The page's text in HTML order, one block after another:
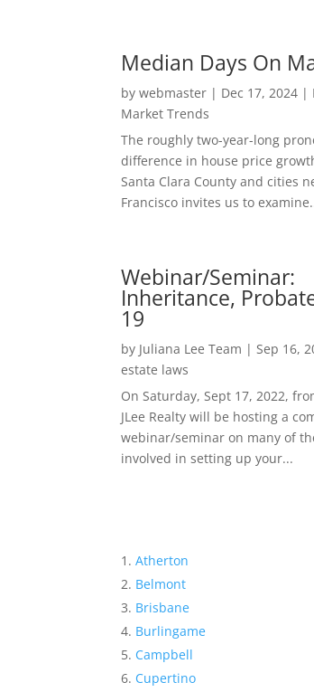
Median Days On
bywebmaster | Dec 17, 2024 |
Market Trends
The roughly two-year-long
difference in house price
Santa Clara County and cities
Francisco invites us to
Webinar/Seminar:
Inheritance,
19
by Juliana Lee Team | Sep 16,
estate laws
On Saturday, Sept 17, 2022,
JLee Realty will be hosting a
webinar/seminar on many of
involved in setting up your...
Atherton
Belmont
Brisbane
Burlingame
Campbell
Cupertino